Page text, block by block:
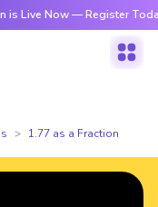
Live Now — Register Today
1.77 as a Fraction